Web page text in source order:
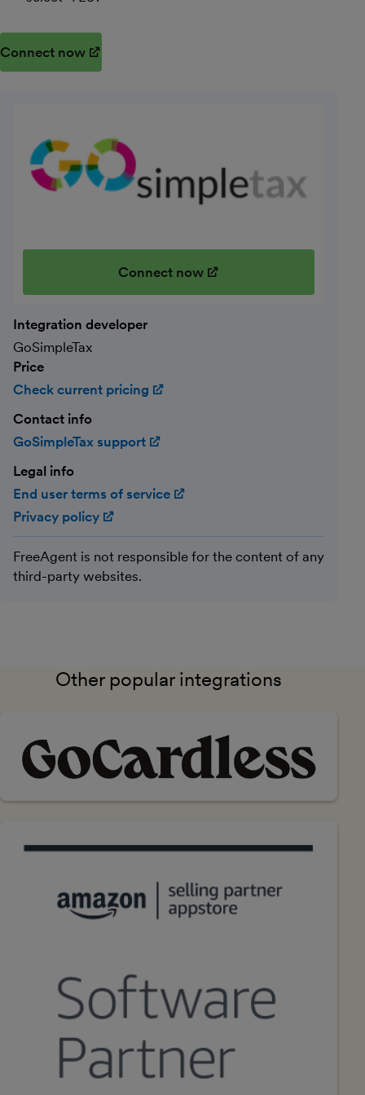
Connect now
Connect now
Integration developer
GoSimpleTax
Price
Check current pricing
Contact info
GoSimpleTax support
Legal info
End user terms of service
Privacy policy
FreeAgent is not responsible for the content of any
third-party websites.
Other popular integrations